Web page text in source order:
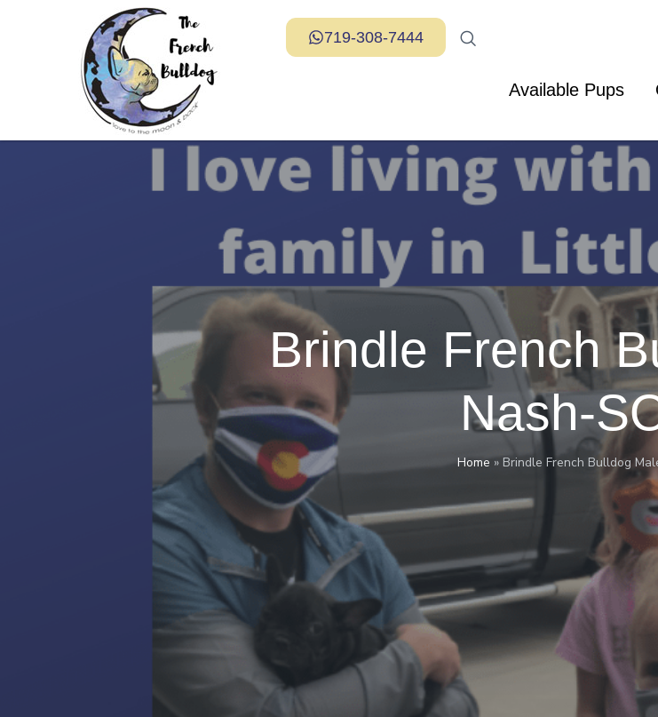
719-308-7444
Available Pups
Brindle French
Nash-
Home » Brindle French Bulldog